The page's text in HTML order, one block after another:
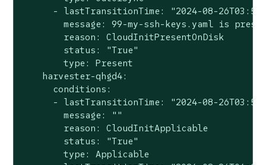
- lastTransitionTime: "2024-08-
message: 99-my-ssh-keys.yaml is
        reason: CloudInitPresentOnDisk
        status: "True"
        type: Present
    harvester-qhgd4:
      conditions:
- lastTransitionTime: "2024-08-
        message: ""
        reason: CloudInitApplicable
        status: "True"
        type: Applicable